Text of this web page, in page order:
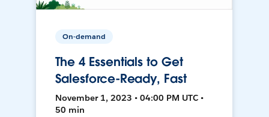
On-demand
The 4 Essentials to Get
Salesforce-Ready, Fast
November 1, 2023 • 04:00 PM UTC •
50 min